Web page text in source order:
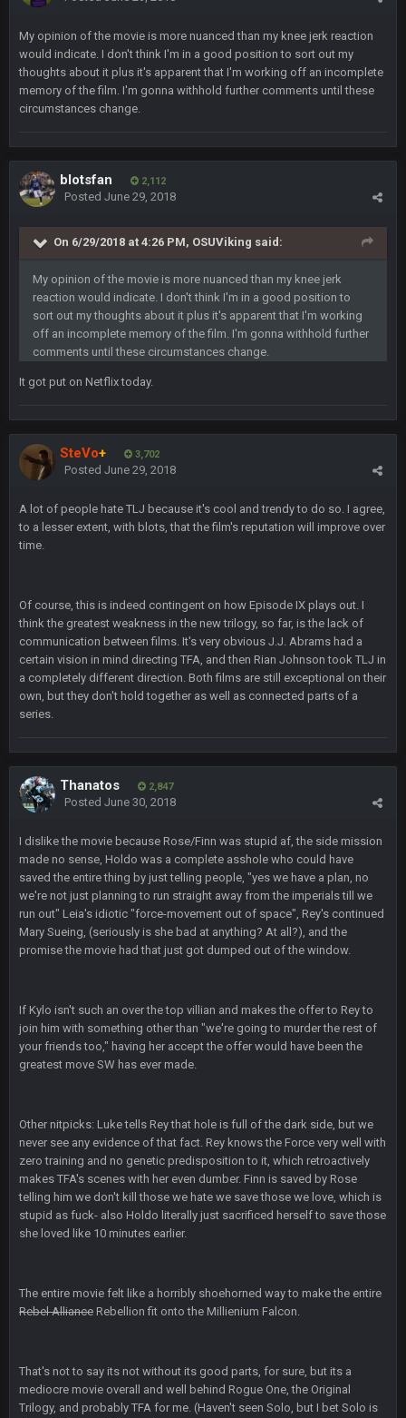
My opinion of the movie is more nuanced than my knee jerk reaction
would indicate. I don't think I'm in a good position to sort out my
thoughts about it plus it's apparent that I'm working off an incomplete
memory of the film. I'm gonna withhold further comments until these
circumstances change.
blotsfan 2,112
Posted June 29, 2018
On 6/29/2018 at 4:26 PM, OSUViking said:
My opinion of the movie is more nuanced than my knee jerk
reaction would indicate. I don't think I'm in a good position to
sort out my thoughts about it plus it's apparent that I'm working
off an incomplete memory of the film. I'm gonna withhold further
comments until these circumstances change.
It got put on Netflix today.
SteVo+ 3,702
Posted June 29, 2018
A lot of people hate TLJ because it's cool and trendy to do so. I agree,
to a lesser extent, with blots, that the film's reputation will improve over
time.
Of course, this is indeed contingent on how Episode IX plays out. I
think the greatest weakness in the new trilogy, so far, is the lack of
communication between films. It's very obvious J.J. Abrams had a
certain vision in mind directing TFA, and then Rian Johnson took TLJ in
a completely different direction. Both films are still exceptional on their
own, but they don't hold together as well as connected parts of a
series.
Thanatos 2,847
Posted June 30, 2018
I dislike the movie because Rose/Finn was stupid af, the side mission
made no sense, Holdo was a complete asshole who could have
saved the entire thing by just telling people, "yes we have a plan, no
we're not just planning to run straight away from the imperials till we
run out" Leia's idiotic "force-movement out of space", Rey's continued
Mary Sueing, (seriously is she bad at anything? At all?), and the
promise the movie had that just got dumped out of the window.
If Kylo isn't such an over the top villian and makes the offer to Rey to
join him with something other than "we're going to murder the rest of
your friends too," having her accept the offer would have been the
greatest move SW has ever made.
Other nitpicks: Luke tells Rey that hole is full of the dark side, but we
never see any evidence of that fact. Rey knows the Force very well with
zero training and no genetic predisposition to it, which retroactively
makes TFA's scenes with her even dumber. Finn is saved by Rose
telling him we don't kill those we hate we save those we love, which is
stupid as fuck- also Holdo literally just sacrificed herself to save those
she loved like 10 minutes earlier.
The entire movie felt like a horribly shoehorned way to make the entire
Rebel Alliance Rebellion fit onto the Millienium Falcon.
That's not to say its not without its good parts, for sure, but its a
mediocre movie overall and well behind Rogue One, the Original
Trilogy, and probably TFA for me. (Haven't seen Solo, but I bet Solo is
Thanatos 6 Jan 4:38 AM
yeah lol that was insane. I still cant believe that. Would love to
see SteVo's reaction
Thanatos
Thanatos
Small amount of faith in this country has been restored.
Thanatos 7 Jan 1:40 AM
This was always how it ends. Invoke the 25th and remove him
Barracuda 11 Jan 12:57 PM
WOOOOOOOOOOOOOOOOOOOOOOOOO
Barracuda
Came back just to give the shout box one of those.
Superbowlbuc 24 Jan 3:48 PM
I just came here to pregame trash talk Favre4Ever.
TAAAAMMMPAAAAA
Milla4Prez63 25 Jan 12:42 AM
ScottieMilla4Prez!
Superbowlbuc 25 Jan 1:02 AM
My name is correct again for the first time since 2003!
a job by Spags
BwareDWare94 25 Jan 2:26 AM
It's frustrating that this game sucks, though. Buffalo is better
Thanatos 25 Jan 3:14 AM
KC is just that much better than anyone else.
Thanatos 25 Jan 3:14 AM
They're gonna repeat, IMO.
Hope you've got a good life, SBB. Always nice to see a blast
from the past
Zack_of_Steel+
Dutch 29 Jan 10:28 PM
Rooting for you Bucs fans
BC 30 Jan 12:08 AM
Chiefs 39, Bucs 23 imo
SteVo+ 7 Feb 1:35 PM
O_O